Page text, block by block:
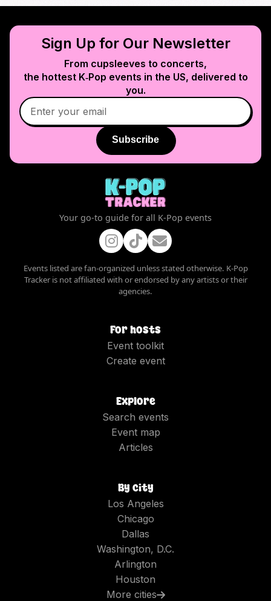
Sign Up for Our Newsletter
From cupsleeves to concerts,
the hottest K‑Pop events in the US, delivered to
you.
Subscribe
Your go-to guide for all K-Pop events
Events listed are fan-organized unless stated otherwise. K-Pop
Tracker is not affiliated with or endorsed by any artists or their
agencies.
For hosts
Event toolkit
Create event
Explore
Search events
Event map
Articles
By city
Los Angeles
Chicago
Dallas
Washington, D.C.
Arlington
Houston
More cities